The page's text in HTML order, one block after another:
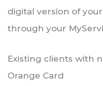
digital version of
through your
Existing clients with
Orange Card